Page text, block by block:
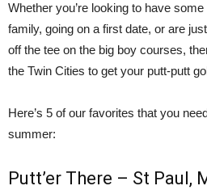
Whether you’re looking to have
family, going on a first date, or are
off the tee on the big boy courses,
the Twin Cities to get your putt-putt
Here’s 5 of our favorites that you
summer:
Putt’er There – St Paul,